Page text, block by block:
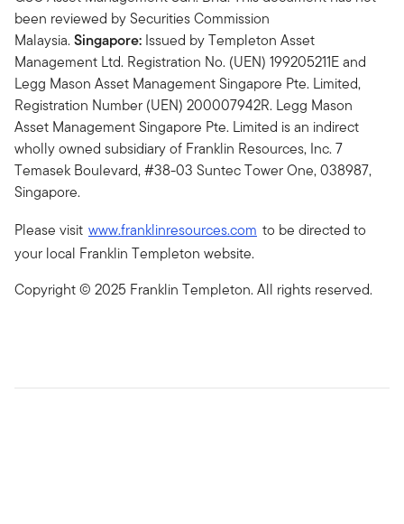
been reviewed by Securities Commission
Malaysia.Singapore: Issued by Templeton Asset
Management Ltd. Registration No. (UEN) 199205211E and
Legg Mason Asset Management Singapore Pte. Limited,
Registration Number (UEN) 200007942R. Legg Mason
Asset Management Singapore Pte. Limited is an indirect
wholly owned subsidiary of Franklin Resources, Inc. 7
Temasek Boulevard, #38-03 Suntec Tower One, 038987,
Singapore.
Please visit www.franklinresources.com to be directed to
your local Franklin Templeton website.
Copyright © 2025 Franklin Templeton. All rights reserved.